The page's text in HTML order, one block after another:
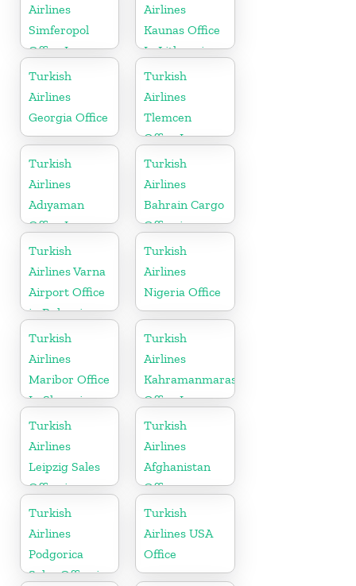
Airlines
Simferopol
Office In
Ukraine
Airlines
Kaunas Office
In Lithuania
Turkish
Airlines
Georgia Office
Turkish
Airlines
Tlemcen
Office In
Algeria
Turkish
Airlines
Adıyaman
Office In
Turkey
Turkish
Airlines
Bahrain Cargo
Office in
Bahrain
Turkish
Airlines Varna
Airport Office
in Bulgaria
Turkish
Airlines
Nigeria Office
Turkish
Airlines
Maribor Office
In Slovenia
Turkish
Airlines
Kahramanmaras
Office In
Turkey
Turkish
Airlines
Leipzig Sales
Office in
Germany
Turkish
Airlines
Afghanistan
Office
Turkish
Airlines
Podgorica
Sales Office in
Turkish
Airlines USA
Office